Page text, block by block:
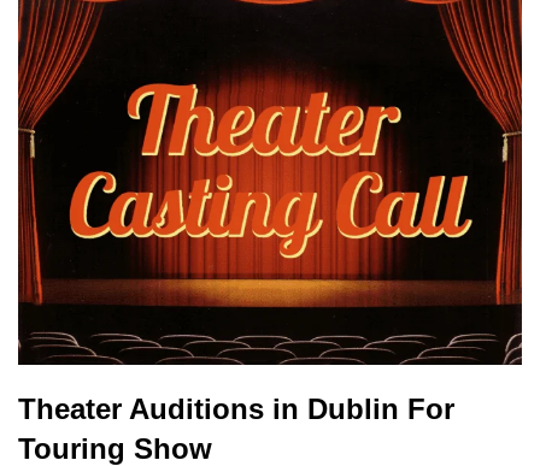
Theater Auditions in Dublin For
Touring Show